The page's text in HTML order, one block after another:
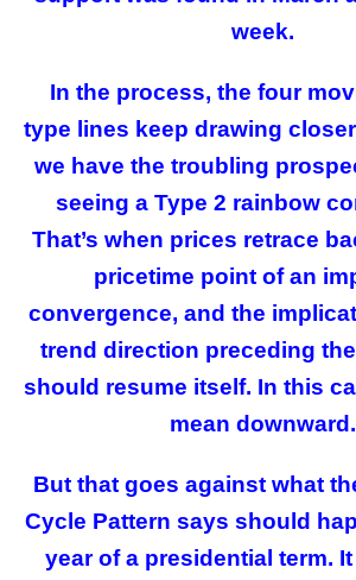
week.
In the process, the four
type lines keep drawing
we have the troubling
seeing a Type 2 rainbow
That’s when prices retrace
pricetime point of an
convergence, and the
trend direction preceding
should resume itself. In this
mean downward.
But that goes against what
Cycle Pattern says should
year of a presidential term.